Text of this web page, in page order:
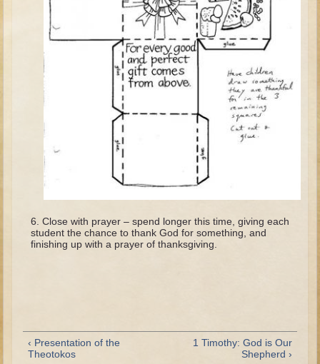
Ezekiel
Shadrach, Meshach, and Abednego
Tobit
Daniel
Minor Prophets: Amos
Minor Prophets: Micah and Haggai
Ezra and Nehemiah
Hanukkah
Overview (Schedule, Recipes, etc..)
Abraham
Close with prayer – spend longer this time, giving each
student the chance to thank God for something, and
finishing up with a prayer of thanksgiving.
‹ Presentation of the
Theotokos
1 Timothy: God is Our
Shepherd ›